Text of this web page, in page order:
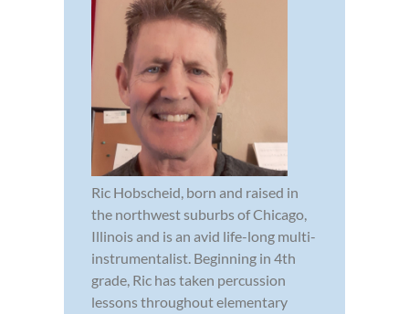
Ric Hobscheid, born and raised in
the northwest suburbs of Chicago,
Illinois and is an avid life-long multi-
instrumentalist. Beginning in 4th
grade, Ric has taken percussion
lessons throughout elementary